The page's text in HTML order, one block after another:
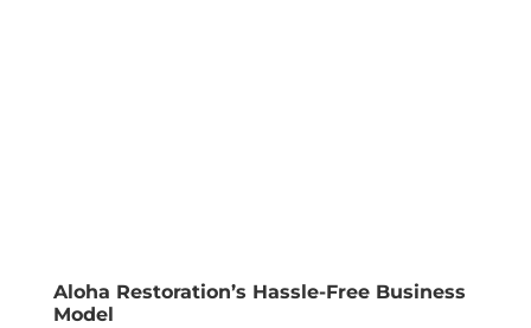
Aloha Restoration’s Hassle-Free Business
Model